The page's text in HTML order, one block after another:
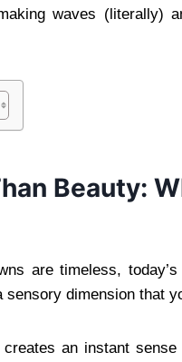
waves (literally)
Beauty:
are timeless,
dimension that
an instant